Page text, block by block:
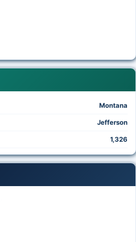
Montana
Jefferson
1,326